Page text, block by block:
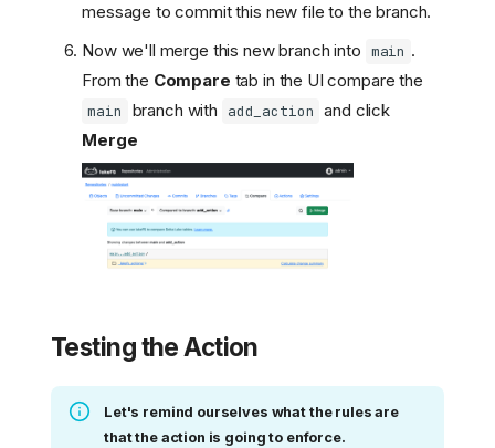
message to commit this new file to the branch.
Now we'll merge this new branch into main .
From the Compare tab in the UI compare the
main branch with add_action and click
Merge
Testing the Action
Let's remind ourselves what the rules are
that the action is going to enforce.